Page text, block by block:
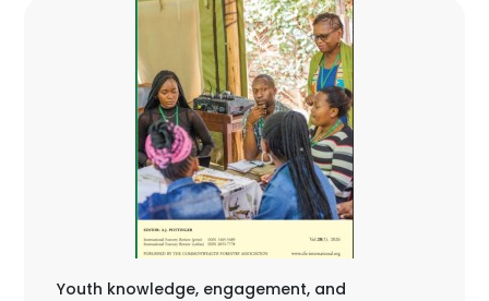
Youth knowledge, engagement, and